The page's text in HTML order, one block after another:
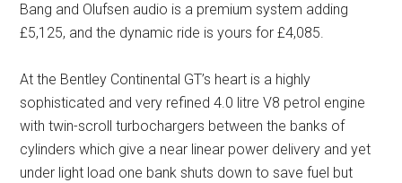
Bang and Olufsen audio is a premium system adding
£5,125, and the dynamic ride is yours for £4,085.
At the Bentley Continental GT’s heart is a highly
sophisticated and very refined 4.0 litre V8 petrol engine
with twin-scroll turbochargers between the banks of
cylinders which give a near linear power delivery and yet
under light load one bank shuts down to save fuel but